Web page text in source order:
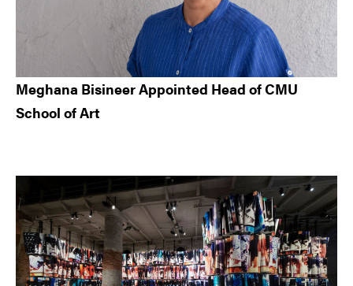
Meghana Bisineer Appointed Head of CMU
School of Art